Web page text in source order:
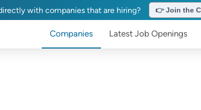
with companies that are hiring? 👉 Join the
Companies Latest Job Openings